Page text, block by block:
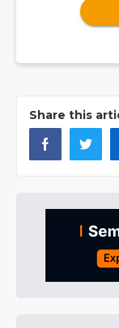
Share this